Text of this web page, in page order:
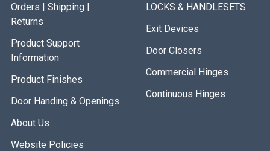
Orders | Shipping |
Returns
Product Support
Information
Product Finishes
Door Handing & Openings
About Us
Website Policies
LOCKS & HANDLESETS
Exit Devices
Door Closers
Commercial Hinges
Continuous Hinges